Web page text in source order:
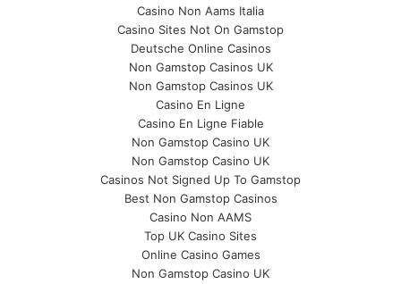
Casino Non Aams Italia
Casino Sites Not On Gamstop
Deutsche Online Casinos
Non Gamstop Casinos UK
Non Gamstop Casinos UK
Casino En Ligne
Casino En Ligne Fiable
Non Gamstop Casino UK
Non Gamstop Casino UK
Casinos Not Signed Up To Gamstop
Best Non Gamstop Casinos
Casino Non AAMS
Top UK Casino Sites
Online Casino Games
Non Gamstop Casino UK